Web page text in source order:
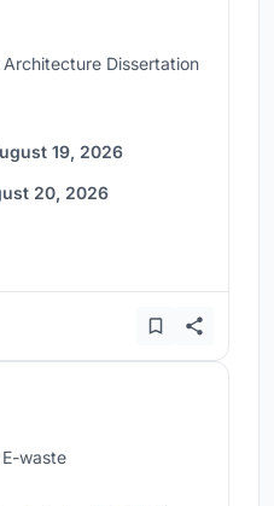
Dissertation
19, 2026
20, 2026
waste